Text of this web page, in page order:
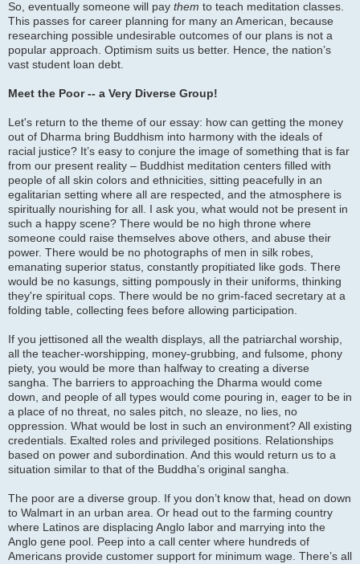
So, eventually someone will pay them to teach meditation classes.
This passes for career planning for many an American, because
researching possible undesirable outcomes of our plans is not a
popular approach. Optimism suits us better. Hence, the nation’s
vast student loan debt.
Meet the Poor -- a Very Diverse Group!
Let's return to the theme of our essay: how can getting the money
out of Dharma bring Buddhism into harmony with the ideals of
racial justice? It’s easy to conjure the image of something that is far
from our present reality – Buddhist meditation centers filled with
people of all skin colors and ethnicities, sitting peacefully in an
egalitarian setting where all are respected, and the atmosphere is
spiritually nourishing for all. I ask you, what would not be present in
such a happy scene? There would be no high throne where
someone could raise themselves above others, and abuse their
power. There would be no photographs of men in silk robes,
emanating superior status, constantly propitiated like gods. There
would be no kasungs, sitting pompously in their uniforms, thinking
they're spiritual cops. There would be no grim-faced secretary at a
folding table, collecting fees before allowing participation.
If you jettisoned all the wealth displays, all the patriarchal worship,
all the teacher-worshipping, money-grubbing, and fulsome, phony
piety, you would be more than halfway to creating a diverse
sangha. The barriers to approaching the Dharma would come
down, and people of all types would come pouring in, eager to be in
a place of no threat, no sales pitch, no sleaze, no lies, no
oppression. What would be lost in such an environment? All existing
credentials. Exalted roles and privileged positions. Relationships
based on power and subordination. And this would return us to a
situation similar to that of the Buddha’s original sangha.
The poor are a diverse group. If you don’t know that, head on down
to Walmart in an urban area. Or head out to the farming country
where Latinos are displacing Anglo labor and marrying into the
Anglo gene pool. Peep into a call center where hundreds of
Americans provide customer support for minimum wage. There’s all